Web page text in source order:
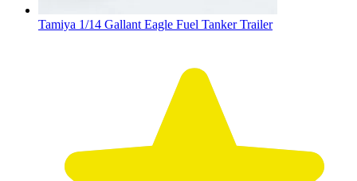
Tamiya 1/14 Gallant Eagle Fuel Tanker Trailer